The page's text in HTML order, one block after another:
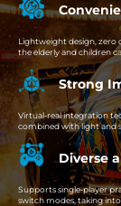
Lightweight design, zero
the elderly and children
Strong
Virtual-real integration
combined with light and
Diverse
Supports single-player
switch modes, taking